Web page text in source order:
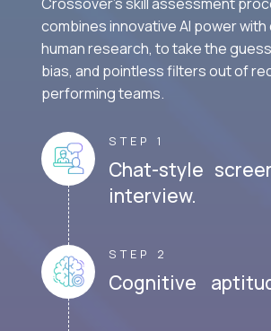
combines innovative AI power
human research, to take the
bias, and pointless filters out of
performing teams.
STEP 1
Chat-style
interview.
STEP 2
Cognitive